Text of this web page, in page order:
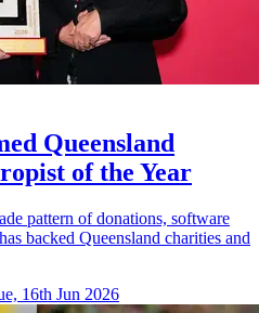
Queensland
of the Year
pattern of donations, software
backed Queensland charities and
16th Jun 2026